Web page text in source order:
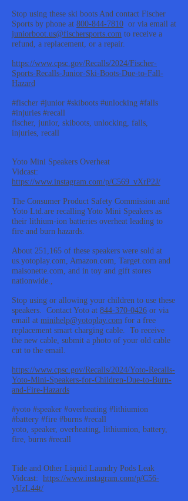
Stop using these ski boots And contact Fischer
Sports by phone at 800-844-7810 or via email at
juniorboot.us@fischersports.com to receive a
refund, a replacement, or a repair.
https://www.cpsc.gov/Recalls/2024/Fischer-
Sports-Recalls-Junior-Ski-Boots-Due-to-Fall-
Hazard
#fischer #junior #skiboots #unlocking #falls
#injuries #recall
fischer, junior, skiboots, unlocking, falls,
injuries, recall
Yoto Mini Speakers Overheat
Vidcast:
https://www.instagram.com/p/C569_vXrP2J/
The Consumer Product Safety Commission and
Yoto Ltd.are recalling Yoto Mini Speakers as
their lithium-ion batteries overheat leading to
fire and burn hazards.
About 251,165 of these speakers were sold at
us.yotoplay.com, Amazon.com, Target.com and
maisonette.com, and in toy and gift stores
nationwide.,
Stop using or allowing your children to use these
speakers. Contact Yoto at 844-370-0426 or via
email at minihelp@yotoplay.com for a free
replacement smart charging cable. To receive
the new cable, submit a photo of your old cable
cut to the email.
https://www.cpsc.gov/Recalls/2024/Yoto-Recalls-
Yoto-Mini-Speakers-for-Children-Due-to-Burn-
and-Fire-Hazards
#yoto #speaker #overheating #lithiumion
#battery #fire #burns #recall
yoto, speaker, overheating, lithiumion, battery,
fire, burns #recall
Tide and Other Liquid Laundry Pods Leak
Vidcast: https://www.instagram.com/p/C56-
yUzL44t/